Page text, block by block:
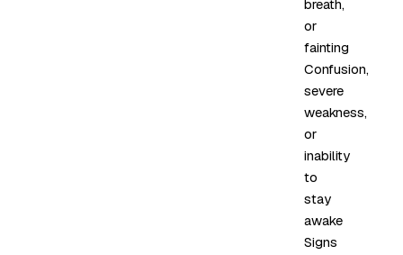
breath,
or
fainting
Confusion,
severe
weakness,
or
inability
to
stay
awake
Signs